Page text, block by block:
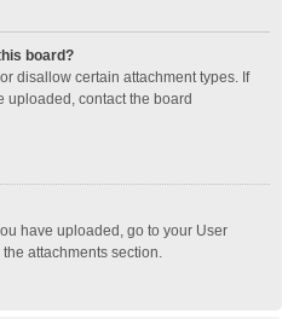
board?
disallow certain attachment types. If
uploaded, contact the board
have uploaded, go to your User
attachments section.